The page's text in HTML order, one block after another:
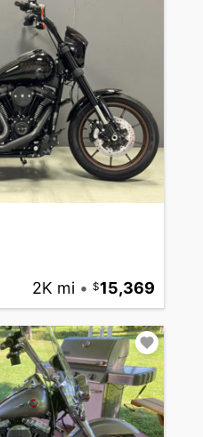
2K mi • 15,369